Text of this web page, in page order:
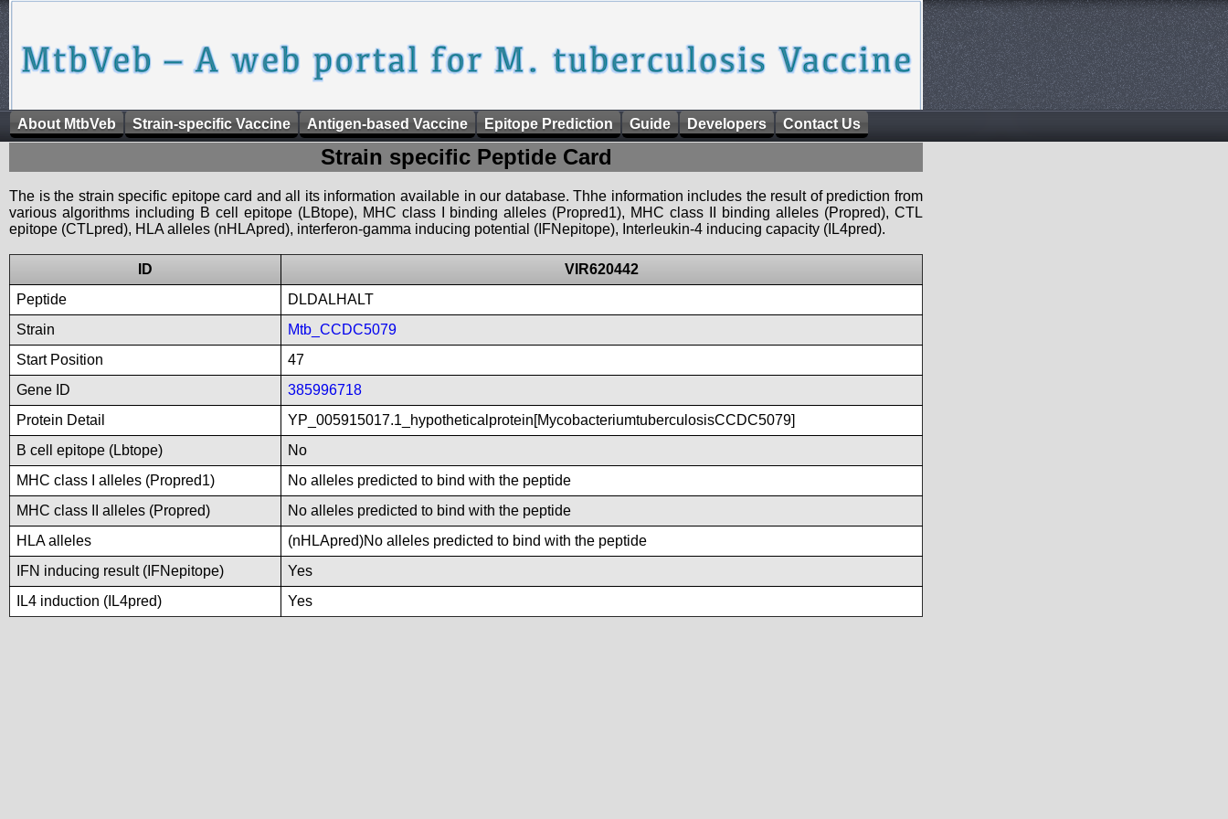
About MtbVeb Strain-specific Vaccine Antigen-based Vaccine Epitope Prediction Guide Developers Contact Us
Strain specific Peptide Card
The is the strain specific epitope card and all its information available in our database. Thhe information includes the result of prediction from
various algorithms including B cell epitope (LBtope), MHC class I binding alleles (Propred1), MHC class II binding alleles (Propred), CTL
epitope (CTLpred), HLA alleles (nHLApred), interferon-gamma inducing potential (IFNepitope), Interleukin-4 inducing capacity (IL4pred).
ID
VIR620442
Peptide
DLDALHALT
Strain
Mtb_CCDC5079
Start Position
47
Gene ID
385996718
Protein Detail
YP_005915017.1_hypotheticalprotein[MycobacteriumtuberculosisCCDC5079]
B cell epitope (Lbtope)
No
MHC class I alleles (Propred1)
No alleles predicted to bind with the peptide
MHC class II alleles (Propred)
No alleles predicted to bind with the peptide
HLA alleles
(nHLApred)No alleles predicted to bind with the peptide
IFN inducing result (IFNepitope)
Yes
IL4 induction (IL4pred)
Yes